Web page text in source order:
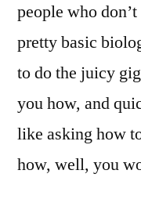
people who
pretty basic
to do the juicy
you how, and
like asking how
how, well, you